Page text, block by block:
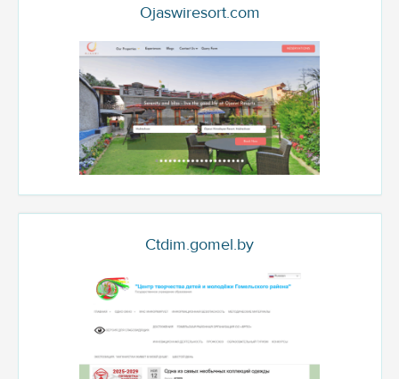
Ojaswiresort.com
Ctdim.gomel.by